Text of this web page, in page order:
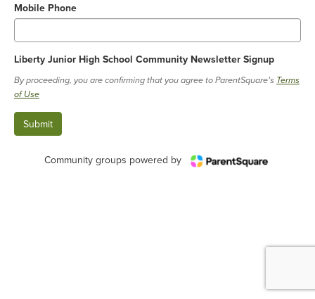
Mobile Phone
Liberty Junior High School Community Newsletter Signup
By proceeding, you are confirming that you agree to ParentSquare’s Terms
of Use
Community groups powered by